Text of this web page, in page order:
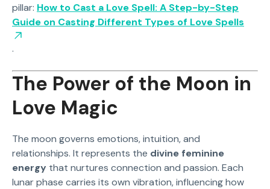
pillar: How to Cast a Love Spell: A Step-by-Step
Guide on Casting Different Types of Love Spells
.
The Power of the Moon in
Love Magic
The moon governs emotions, intuition, and
relationships. It represents the divine feminine
energy that nurtures connection and passion. Each
lunar phase carries its own vibration, influencing how